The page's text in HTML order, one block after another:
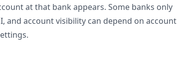
at that bank appears. Some banks only
and account visibility can depend on account